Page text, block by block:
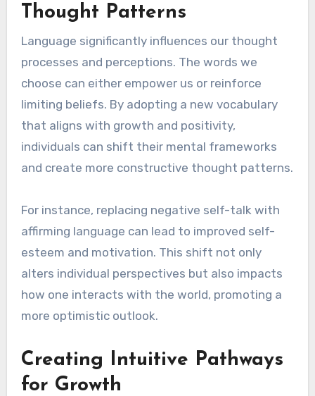
Thought Patterns
Language significantly influences our thought
processes and perceptions. The words we
choose can either empower us or reinforce
limiting beliefs. By adopting a new vocabulary
that aligns with growth and positivity,
individuals can shift their mental frameworks
and create more constructive thought patterns.
For instance, replacing negative self-talk with
affirming language can lead to improved self-
esteem and motivation. This shift not only
alters individual perspectives but also impacts
how one interacts with the world, promoting a
more optimistic outlook.
Creating Intuitive Pathways
for Growth